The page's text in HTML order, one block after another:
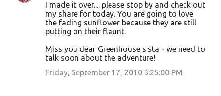
I made it over.... please stop by and check out
my share for today. You are going to love
the fading sunflower because they are still
putting on their flaunt.
Miss you dear Greenhouse sista - we need to
talk soon about the adventure!
Friday, September 17, 2010 3:25:00 PM